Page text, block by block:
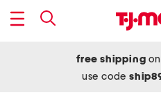
free shipping
use code